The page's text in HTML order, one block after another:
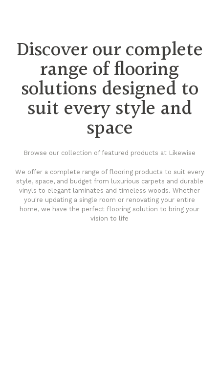
Discover our complete
range of flooring
solutions designed to
suit every style and
space
Browse our collection of featured products at Likewise
We offer a complete range of flooring products to suit every
style, space, and budget from luxurious carpets and durable
vinyls to elegant laminates and timeless woods. Whether
you're updating a single room or renovating your entire
home, we have the perfect flooring solution to bring your
vision to life